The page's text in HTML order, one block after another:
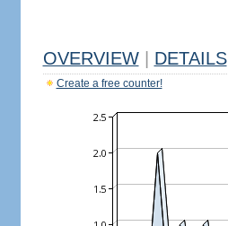
OVERVIEW DETAILS
Create a free counter!